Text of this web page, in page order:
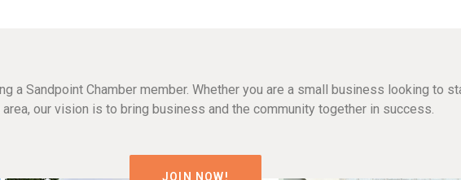
a Sandpoint Chamber member. Whether you are a small business looking to
area, our vision is to bring business and the community together in success.
JOIN NOW!